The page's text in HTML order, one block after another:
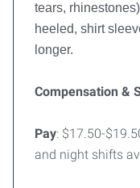
tears,
heeled, shirt
longer.
Compensation &
Pay: $17.50-
and night shifts